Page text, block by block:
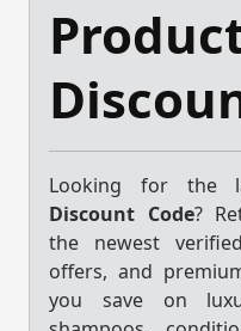
Looking for the
Discount Code?
the newest
offers, and
you save on